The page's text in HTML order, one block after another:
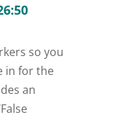
so you
in for the
an